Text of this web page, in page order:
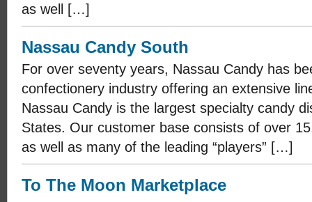
as well […]
Nassau Candy South
For over seventy years, Nassau Candy has
confectionery industry offering an extensive
Nassau Candy is the largest specialty candy
States. Our customer base consists of over
as well as many of the leading “players” […]
To The Moon Marketplace